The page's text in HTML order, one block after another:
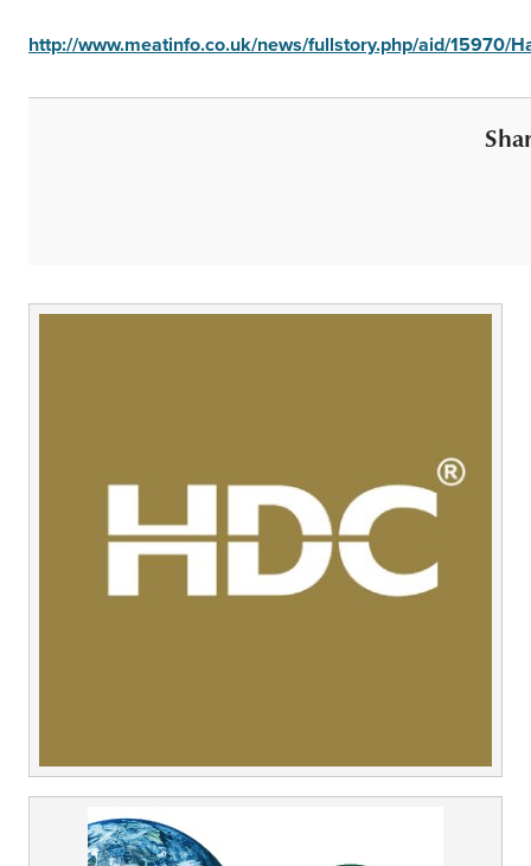
http://www.meatinfo.co.uk/news/fullstory.php/aid/15970/